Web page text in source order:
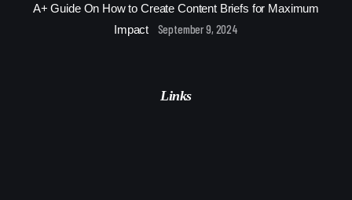
A+ Guide On How to Create Content Briefs for Maximum
Impact
September 9, 2024
Links